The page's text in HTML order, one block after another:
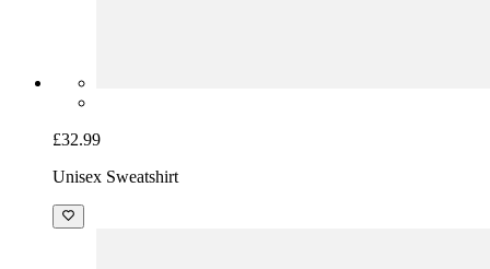
£32.99
Unisex Sweatshirt